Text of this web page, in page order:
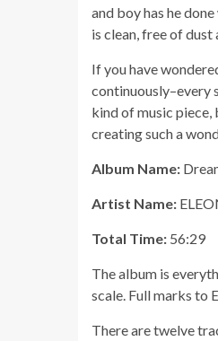
and boy has he
is clean, free of
If you have
continuously–every
kind of music
creating such a
Album Name:
Artist Name:
Total Time: 56:29
The album is
scale. Full marks to
There are twelve